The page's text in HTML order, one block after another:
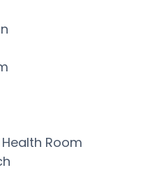
Room